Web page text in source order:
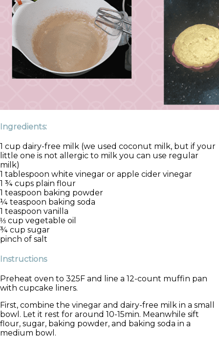
Ingredients:
1 cup dairy-free milk (we used coconut milk, but if your
little one is not allergic to milk you can use regular
milk)
1 tablespoon white vinegar or apple cider vinegar
1 ¾ cups plain flour
1 teaspoon baking powder
¼ teaspoon baking soda
1 teaspoon vanilla
⅓ cup vegetable oil
¾ cup sugar
pinch of salt
Instructions
Preheat oven to 325F and line a 12-count muffin pan
with cupcake liners.
First, combine the vinegar and dairy-free milk in a small
bowl. Let it rest for around 10-15min. Meanwhile sift
flour, sugar, baking powder, and baking soda in a
medium bowl.